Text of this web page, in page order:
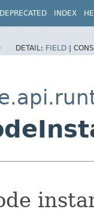
DEPRECATED INDEX
DETAIL: FIELD |